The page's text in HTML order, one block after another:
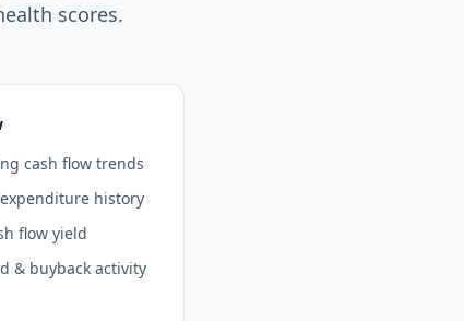
scores.
cash flow trends
history
flow yield
& buyback activity